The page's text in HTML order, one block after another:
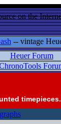
on the
-- vintage
Heuer Forum